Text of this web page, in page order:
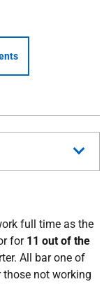
full time as the
for 11 out of the
All bar one of
those not working